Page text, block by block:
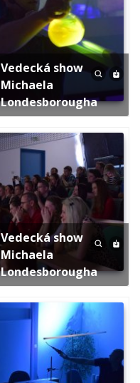
Vedecká show
Michaela
Londesborougha
Vedecká show
Michaela
Londesborougha